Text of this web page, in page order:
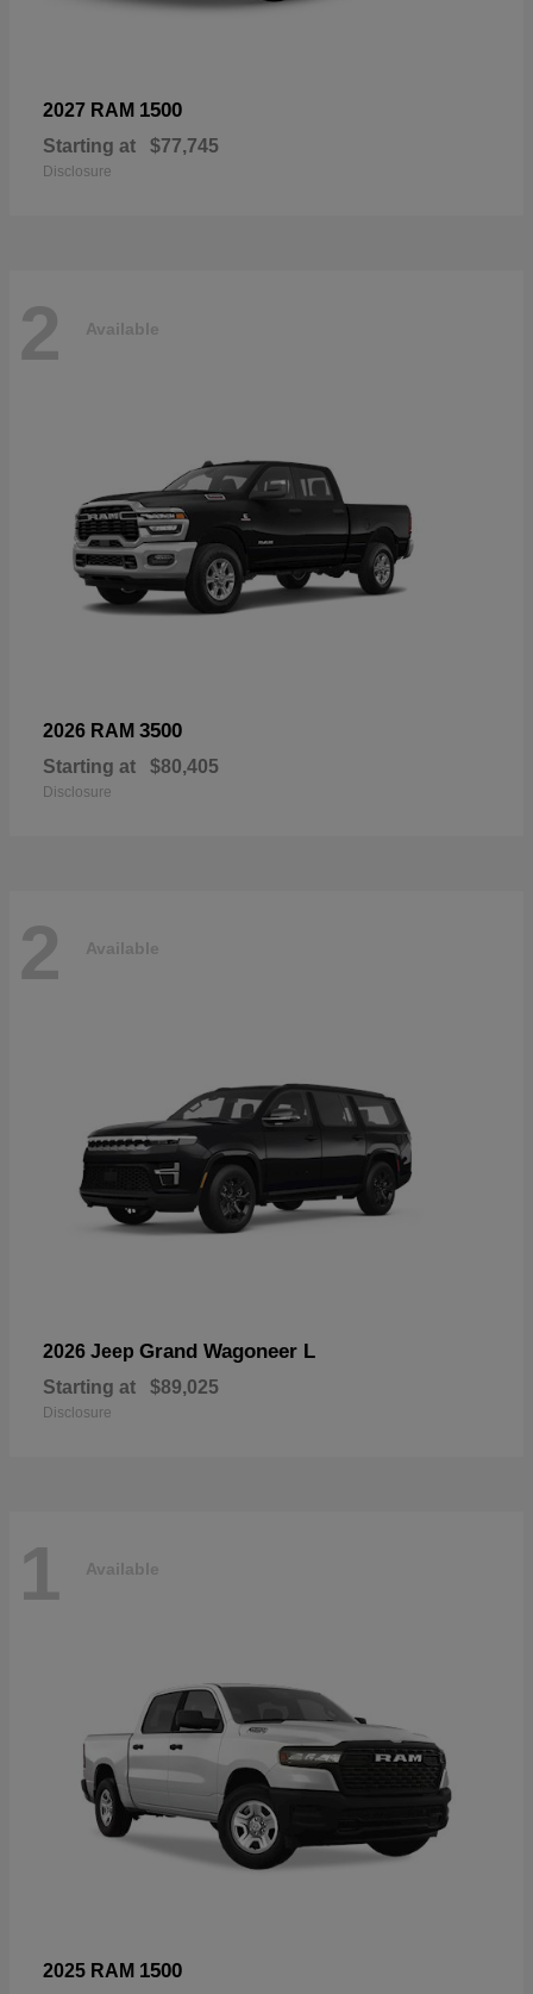
2027 RAM 1500
Starting at $77,745
Disclosure
2 Available
2026 RAM 3500
Starting at $80,405
Disclosure
2 Available
2026 Jeep Grand Wagoneer L
Starting at $89,025
Disclosure
1 Available
2025 RAM 1500